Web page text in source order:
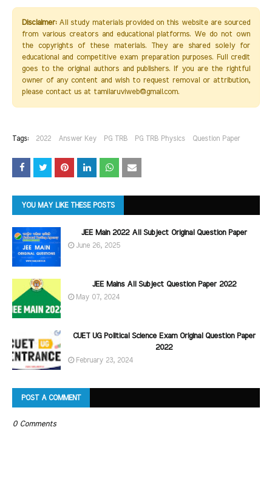
Disclaimer:All study materials provided on this website are sourced
from various creators and educational platforms. We do not own
the copyrights of these materials. They are shared solely for
educational and competitive exam preparation purposes. Full credit
goes to the original authors and publishers. If you are the rightful
owner of any content and wish to request removal or attribution,
please contact us at tamilaruviweb@gmail.com.
Tags: 2022 Answer Key PG TRB PG TRB Physics Question Paper
YOU MAY LIKE THESE POSTS
JEE Main 2022 All Subject Original Question Paper
June 26, 2025
JEE Mains All Subject Question Paper 2022
May 07, 2024
CUET UG Political Science Exam Original Question Paper
2022
February 23, 2024
POST A COMMENT
0 Comments